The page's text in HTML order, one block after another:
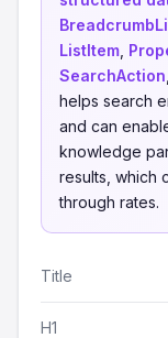
ListItem
SearchAction
helps search
and can
knowledge
results, which
through rates.
Title
H1